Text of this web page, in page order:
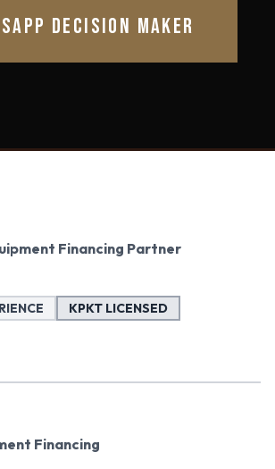
DECISION MAKER
Financing Partner
KPKT LICENSED
Financing